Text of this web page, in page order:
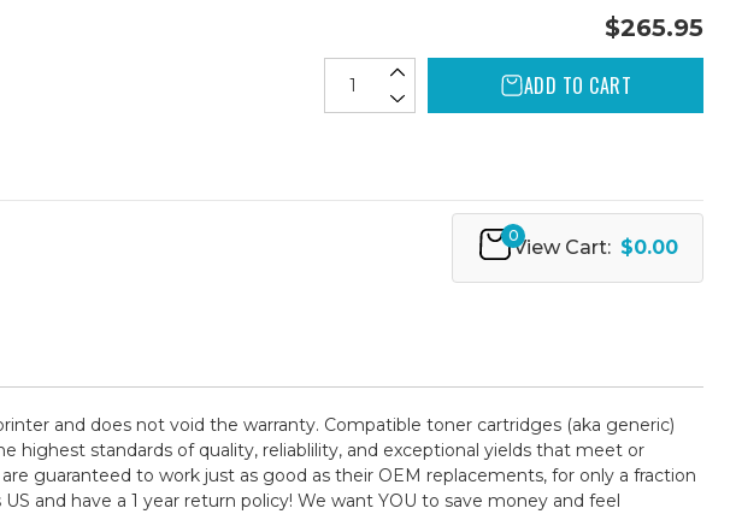
$265.95
ADD TO CART
0
View Cart: $0.00
and does not void the warranty. Compatible toner cartridges (aka generic)
highest standards of quality, reliablility, and exceptional yields that meet or
guaranteed to work just as good as their OEM replacements, for only a fraction
and have a 1 year return policy! We want YOU to save money and feel